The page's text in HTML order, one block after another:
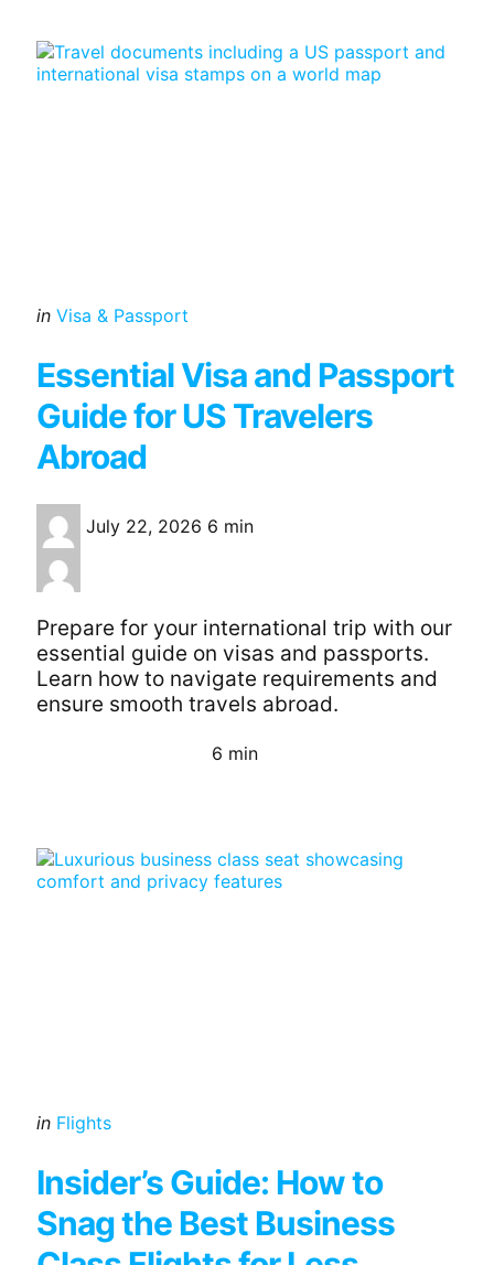
Categories
Posted
in Visa & Passport
Essential Visa and Passport
Guide for US Travelers
Abroad
July 22, 2026 6 min
Prepare for your international trip with our
essential guide on visas and passports.
Learn how to navigate requirements and
ensure smooth travels abroad.
6 min
Categories
Posted
in Flights
Insider’s Guide: How to
Snag the Best Business